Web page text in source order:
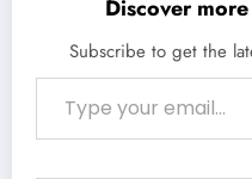
Discover
Subscribe to get the
Type your email…